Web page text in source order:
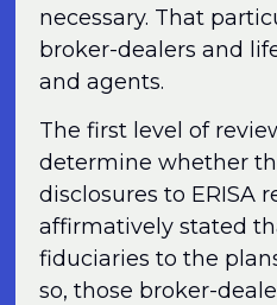
necessary. That
broker-dealers and
and agents.
The first level of
determine whether
disclosures to ERISA
affirmatively stated
fiduciaries to the
so, those broker-